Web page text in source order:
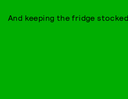
And keeping the fridge stocked